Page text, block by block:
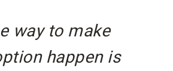
way to make
happen is